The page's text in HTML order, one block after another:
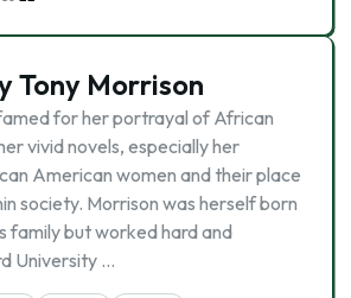
Tony Morrison
for her portrayal of African
vivid novels, especially her
American women and their place
society. Morrison was herself born
family but worked hard and
University …